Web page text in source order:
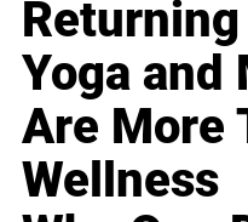
Yoga and
Are More
Wellness